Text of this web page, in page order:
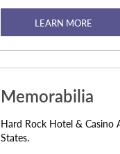
LEARN MORE
Memorabilia
Hard Rock Hotel & Casino
States.